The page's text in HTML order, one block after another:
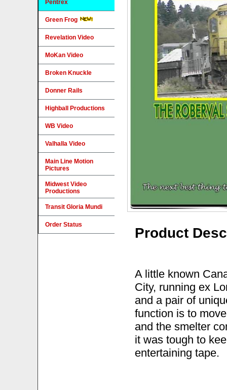
Product
A little known
City, running ex
and a pair of
function is to
and the smelter
it was tough to
entertaining tape.
Pentrex
Green Frog
Revelation Video
MoKan Video
Broken Knuckle
Donner Rails
Highball Productions
WB Video
Valhalla Video
Main Line Motion
Pictures
Midwest Video
Productions
Transit Gloria Mundi
Order Status